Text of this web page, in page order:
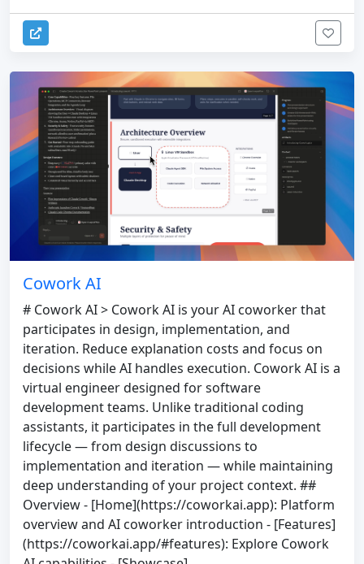
Cowork AI
# Cowork AI > Cowork AI is your AI coworker that
participates in design, implementation, and
iteration. Reduce explanation costs and focus on
decisions while AI handles execution. Cowork AI is a
virtual engineer designed for software
development teams. Unlike traditional coding
assistants, it participates in the full development
lifecycle — from design discussions to
implementation and iteration — while maintaining
deep understanding of your project context. ##
Overview - [Home](https://coworkai.app): Platform
overview and AI coworker introduction - [Features]
(https://coworkai.app/#features): Explore Cowork